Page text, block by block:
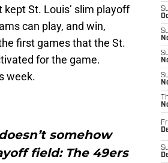
St. Louis’ slim playoff
can play, and win,
first games that the St.
for the game.
week.
somehow
field: The 49ers